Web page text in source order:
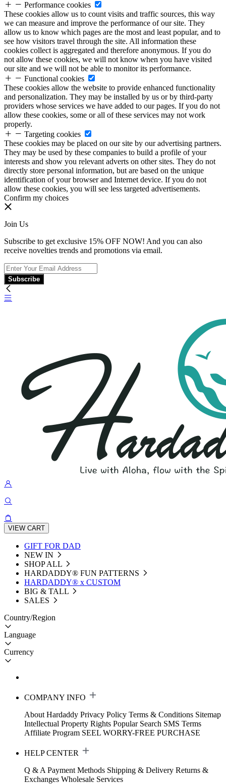
Performance cookies
These cookies allow us to count visits and traffic sources, this way
we can measure and improve the performance of our site. They
allow us to know which pages are the most and least popular, and to
see how visitors travel through the site. All information these
cookies collect is aggregated and therefore anonymous. If you do
not allow these cookies, we will not know when you have visited
our site and we will not be able to monitor its performance.
Functional cookies
These cookies allow the website to provide enhanced functionality
and personalization. They may be installed by us or by third-party
providers whose services we have added to our pages. If you do not
allow these cookies, some or all of these services may not work
properly.
Targeting cookies
These cookies may be placed on our site by our advertising partners.
They may be used by these companies to build a profile of your
interests and show you relevant adverts on other sites. They do not
directly store personal information, but are based on the unique
identification of your browser and Internet device. If you do not
allow these cookies, you will see less targeted advertisements.
Confirm my choices
Join Us
Subscribe to get exclusive 15% OFF NOW! And you can also
receive novelties trends and promotions via email.
Subscribe
VIEW CART
GIFT FOR DAD
NEW IN
SHOP ALL
HARDADDY®️ FUN PATTERNS
HARDADDY® x CUSTOM
BIG & TALL
SALES
Country/Region
Language
Currency
COMPANY INFO
About Hardaddy Privacy Policy Terms & Conditions Sitemap
Intellectual Property Rights Popular Search SMS Terms
Affiliate Program SEEL WORRY-FREE PURCHASE
HELP CENTER
Q & A Payment Methods Shipping & Delivery Returns &
Exchanges Wholesale Services